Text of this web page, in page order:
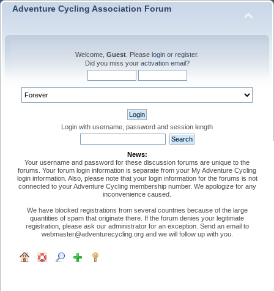
Adventure Cycling Association Forum
Welcome, Guest . Please login or register.
Did you miss your activation email?
Login with username, password and session length
News:
Your username and password for these discussion forums are unique to the
forums. Your forum login information is separate from your My Adventure Cycling
login information. Also, please note that your login information for the forums is not
connected to your Adventure Cycling membership number. We apologize for any
inconvenience caused.
We have blocked registrations from several countries because of the large
quantities of spam that originate there. If the forum denies your legitimate
registration, please ask our administrator for an exception. Send an email to
webmaster@adventurecycling.org and we will follow up with you.